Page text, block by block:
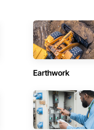
Earthwork